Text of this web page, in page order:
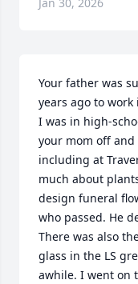
Your father was
years ago to work
I was in high-
your mom off
including at
much about
design funeral
who passed. He
There was also
glass in the LS
awhile. I went on